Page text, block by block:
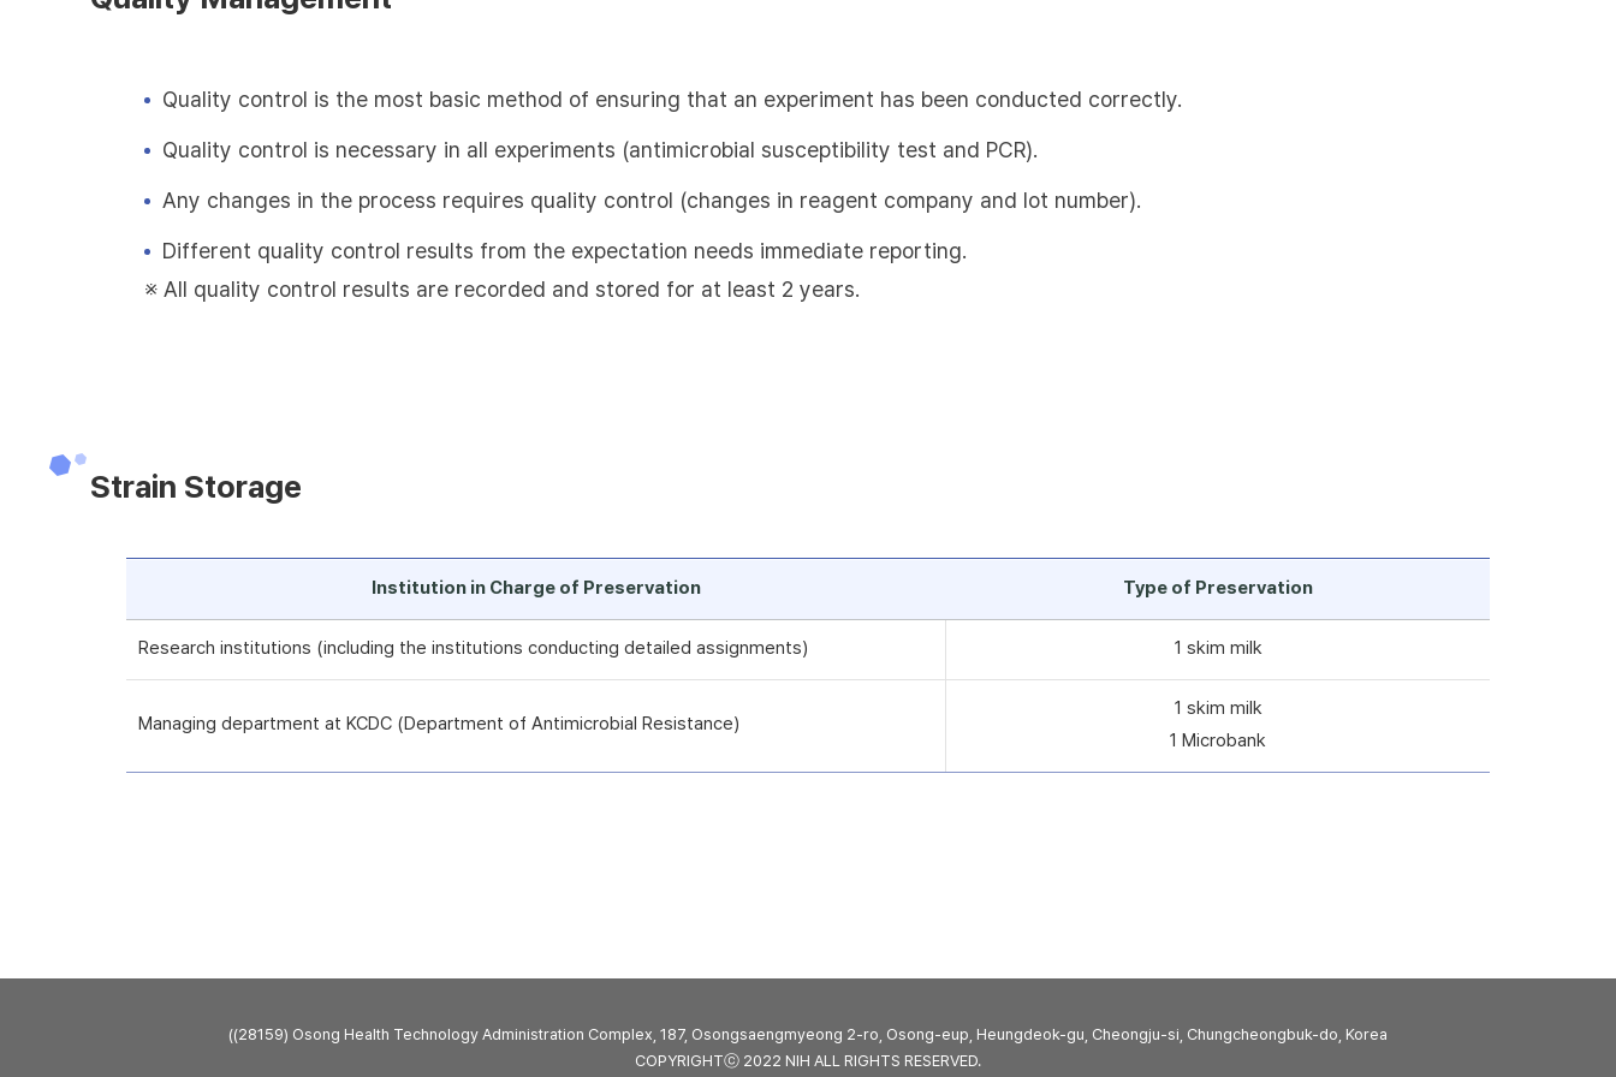
Quality control is the most basic method of ensuring that an experiment has been conducted correctly.
Quality control is necessary in all experiments (antimicrobial susceptibility test and PCR).
Any changes in the process requires quality control (changes in reagent company and lot number).
Different quality control results from the expectation needs immediate reporting.
※ All quality control results are recorded and stored for at least 2 years.
Strain Storage
Institution in Charge of Preservation Type of Preservation
Research institutions (including the institutions conducting detailed assignments) 1 skim milk
Managing department at KCDC (Department of Antimicrobial Resistance)
1 skim milk
1 Microbank
((28159) Osong Health Technology Administration Complex, 187, Osongsaengmyeong 2-ro, Osong-eup, Heungdeok-gu, Cheongju-si, Chungcheongbuk-do, Korea
COPYRIGHTⓒ 2022 NIH ALL RIGHTS RESERVED.